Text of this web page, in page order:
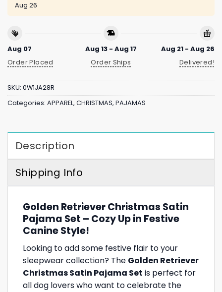
Aug 26
Aug 07
Order Placed
Aug 13 - Aug 17
Order Ships
Aug 21 - Aug 26
Delivered!
SKU: 0W1JA28R
Categories: APPAREL, CHRISTMAS, PAJAMAS
Description
Shipping Info
Golden Retriever Christmas Satin
Pajama Set – Cozy Up in Festive
Canine Style!
Looking to add some festive flair to your
sleepwear collection? The Golden Retriever
Christmas Satin Pajama Set is perfect for
all dog lovers who want to celebrate the